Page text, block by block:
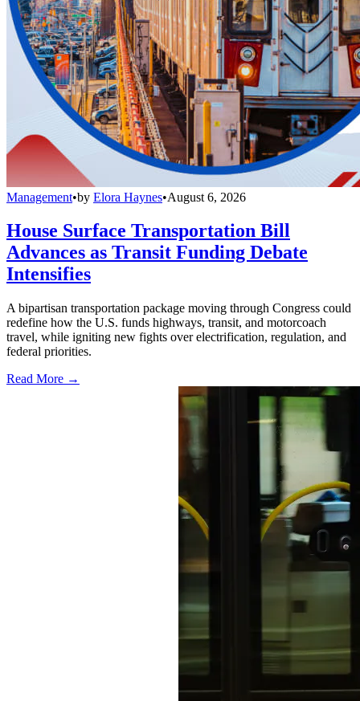
Management•by Elora Haynes•August 6, 2026
House Surface Transportation Bill
Advances as Transit Funding Debate
Intensifies
A bipartisan transportation package moving through Congress could
redefine how the U.S. funds highways, transit, and motorcoach
travel, while igniting new fights over electrification, regulation, and
federal priorities.
Read More →